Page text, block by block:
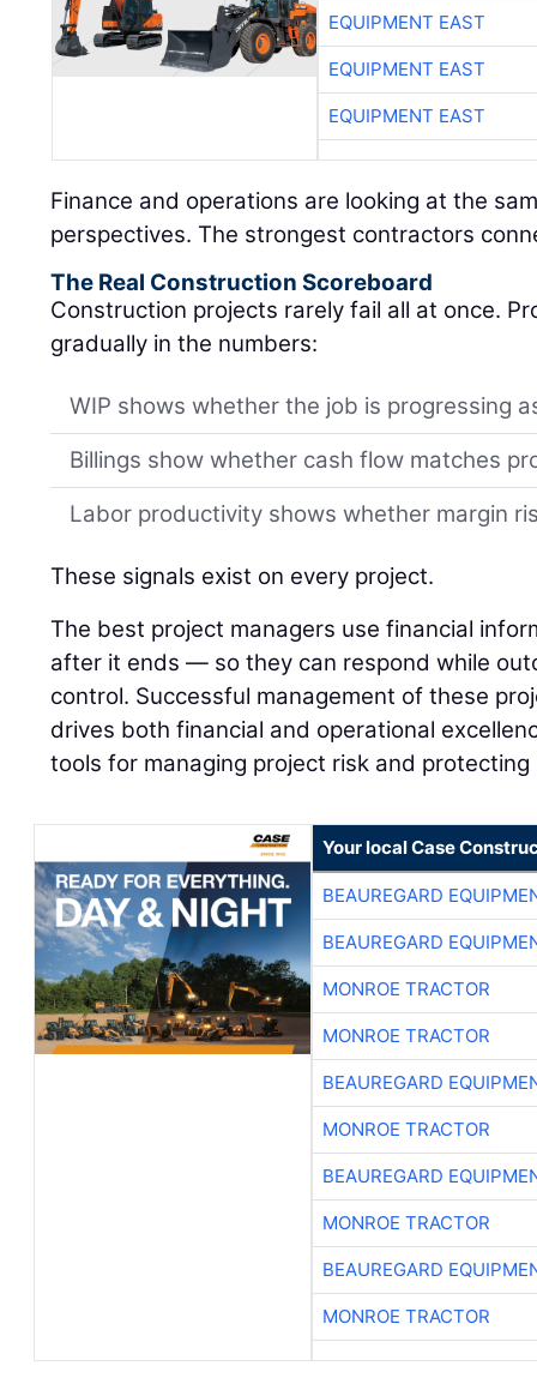
EQUIPMENT EAST
EQUIPMENT EAST
EQUIPMENT EAST
Finance and operations are looking at the
perspectives. The strongest contractors
The Real Construction Scoreboard
Construction projects rarely fail all at once.
gradually in the numbers:
WIP shows whether the job is progressing
Billings show whether cash flow matches
Labor productivity shows whether margin
These signals exist on every project.
The best project managers use financial
after it ends — so they can respond while
control. Successful management of these
drives both financial and operational
tools for managing project risk and protecting
Your local Case
BEAUREGARD
BEAUREGARD
MONROE TRACTOR
MONROE TRACTOR
BEAUREGARD
MONROE TRACTOR
BEAUREGARD
MONROE TRACTOR
BEAUREGARD
MONROE TRACTOR